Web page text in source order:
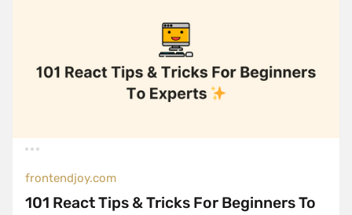
frontendjoy.com
101 React Tips & Tricks For Beginners To